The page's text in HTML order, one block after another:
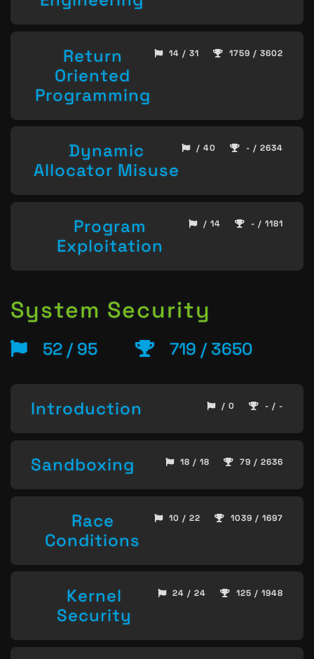
Return
Oriented
Programming
14 / 31 1759 / 3602
Dynamic
Allocator Misuse
/ 40 - / 2634
Program
Exploitation
/ 14 - / 1181
System Security
52 / 95 719 / 3650
Introduction / 0 - / -
Sandboxing 18 / 18 79 / 2636
Race
Conditions
10 / 22 1039 / 1697
Kernel
Security
24 / 24 125 / 1948